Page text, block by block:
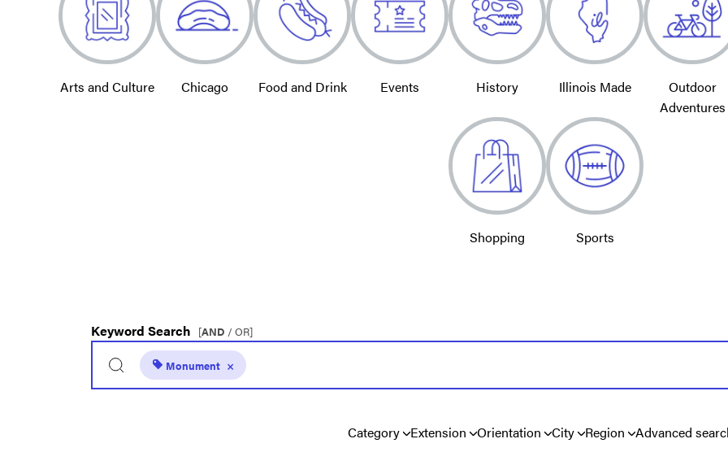
Arts and Culture Chicago Food and Drink Events History Illinois Made
Outdoor
Adventures
Shopping Sports
Keyword Search [AND / OR]
Monument ×
Category Extension Orientation City Region Advanced